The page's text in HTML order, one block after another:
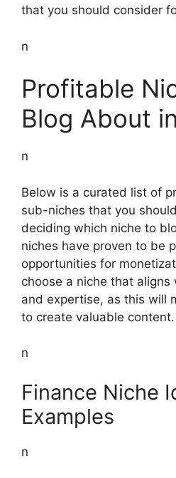
that you should consider
n
Profitable
Blog About
n
Below is a curated list of
sub-niches that you
deciding which niche to
niches have proven to be
opportunities for
choose a niche that
and expertise, as this will
to create valuable content.
n
Finance Niche
Examples
n